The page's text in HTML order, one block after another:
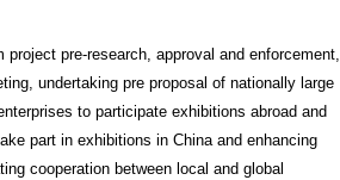
project pre-research, approval and enforcement,
undertaking pre proposal of nationally large
to participate exhibitions abroad and
part in exhibitions in China and enhancing
cooperation between local and global